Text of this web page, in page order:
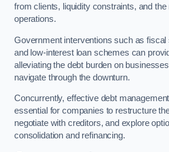
from clients, liquidity constraints, and
operations.
Government interventions such as
and low-interest loan schemes can
alleviating the debt burden on
navigate through the downturn.
Concurrently, effective debt
essential for companies to restructure
negotiate with creditors, and explore
consolidation and refinancing.